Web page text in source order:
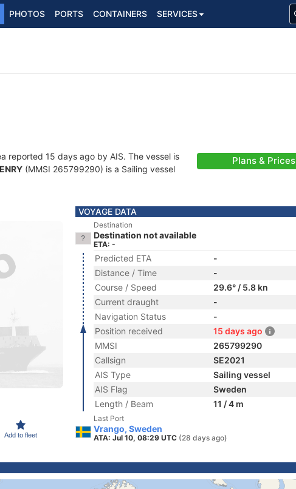
PHOTOS PORTS CONTAINERS SERVICES
reported 15 days ago by AIS. The vessel is
(MMSI 265799290) is a Sailing vessel
Plans & Prices
Add to fleet
VOYAGE DATA
Destination
Destination not available
ETA: -
Predicted ETA
-
Distance / Time
-
Course / Speed
29.6° / 5.8 kn
Current draught
-
Navigation Status
-
Position received
15 days ago
MMSI
265799290
Callsign
SE2021
AIS Type
Sailing vessel
AIS Flag
Sweden
Length / Beam
11 / 4 m
Last Port
Vrango, Sweden
ATA: Jul 10, 08:29 UTC (28 days ago)